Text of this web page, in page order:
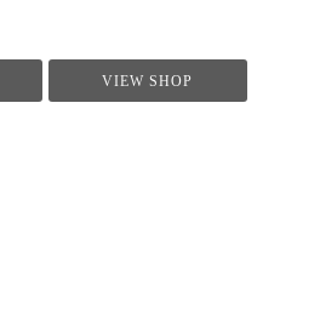
VIEW SHOP